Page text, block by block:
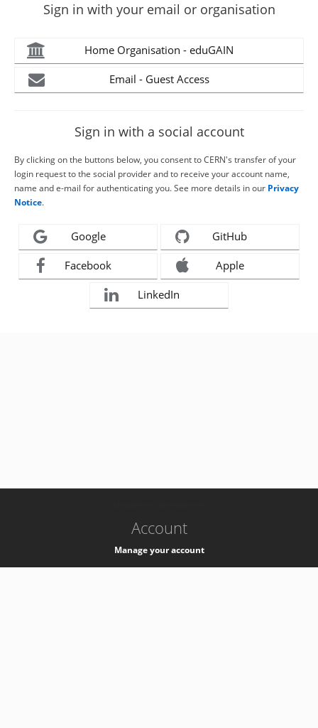
Sign in with your email or organisation
Home Organisation - eduGAIN
Email - Guest Access
Sign in with a social account
By clicking on the buttons below, you consent to CERN's transfer of your
login request to the social provider and to receive your account name,
name and e-mail for authenticating you. See more details in our Privacy
Notice.
Google GitHub
Facebook Apple
LinkedIn
Account
Manage your account